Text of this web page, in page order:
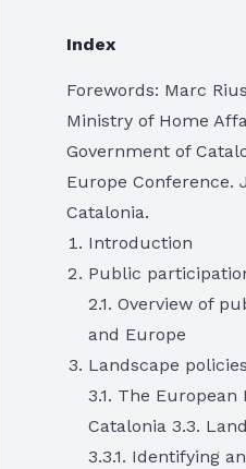
Index
Forewords: Marc
Ministry of Home
Government of
Europe Conference.
Catalonia.
Introduction
Public
2.1. Overview of
and Europe
Landscape policies
3.1. The
Catalonia 3.3.
3.3.1. Identifying